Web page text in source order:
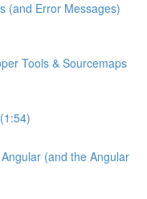
(and Error Messages)
Tools & Sourcemaps
(and the Angular